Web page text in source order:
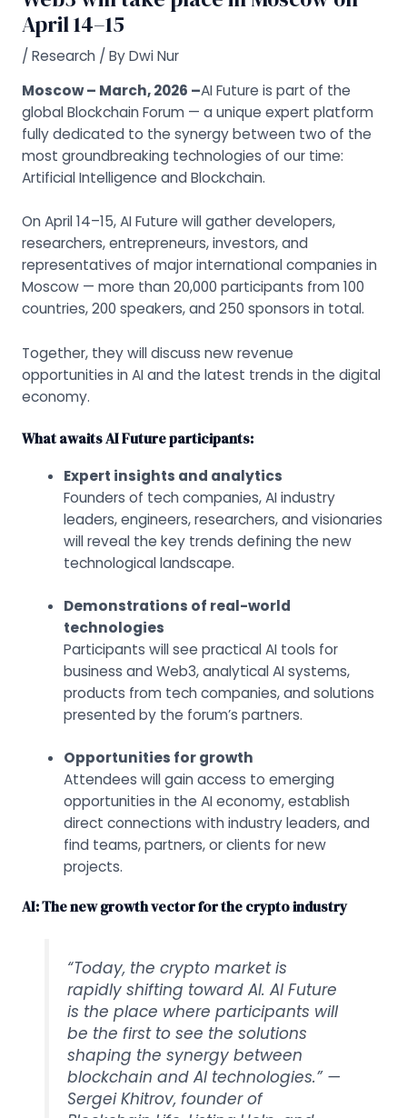
April 14–15
/ Research/ ByDwi Nur
Moscow – March, 2026 –AI Future is part of the
global Blockchain Forum — a unique expert platform
fully dedicated to the synergy between two of the
most groundbreaking technologies of our time:
Artificial Intelligence and Blockchain.
On April 14–15, AI Future will gather developers,
researchers, entrepreneurs, investors, and
representatives of major international companies in
Moscow — more than 20,000 participants from 100
countries, 200 speakers, and 250 sponsors in total.
Together, they will discuss new revenue
opportunities in AI and the latest trends in the digital
economy.
What awaits AI Future participants:
Expert insights and analytics
Founders of tech companies, AI industry
leaders, engineers, researchers, and visionaries
will reveal the key trends defining the new
technological landscape.
Demonstrations of real-world
technologies
Participants will see practical AI tools for
business and Web3, analytical AI systems,
products from tech companies, and solutions
presented by the forum’s partners.
Opportunities for growth
Attendees will gain access to emerging
opportunities in the AI economy, establish
direct connections with industry leaders, and
find teams, partners, or clients for new
projects.
AI: The new growth vector for the crypto industry
“Today, the crypto market is
rapidly shifting toward AI. AI Future
is the place where participants will
be the first to see the solutions
shaping the synergy between
blockchain and AI technologies.” —
Sergei Khitrov, founder of